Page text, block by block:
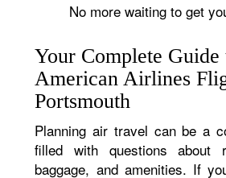
No more waiting to get
Your Complete Guide
American Airlines
Portsmouth
Planning air travel can be a
filled with questions about
baggage, and amenities. If